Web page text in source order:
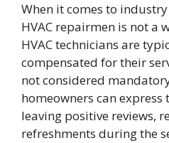
When it comes to
HVAC repairmen is not a
HVAC technicians are
compensated for their
not considered
homeowners can
leaving positive reviews,
refreshments during the